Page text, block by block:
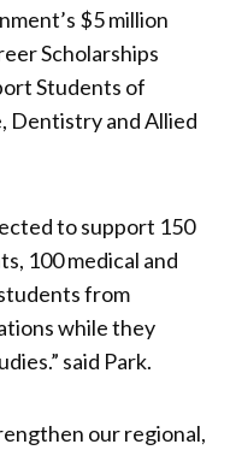
$5 million
Scholarships
Students of
Dentistry and Allied
to support 150
100 medical and
from
while they
said Park.
our regional,